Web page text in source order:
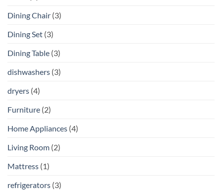
Dining Chair (3)
Dining Set (3)
Dining Table (3)
dishwashers (3)
dryers (4)
Furniture (2)
Home Appliances (4)
Living Room (2)
Mattress (1)
refrigerators (3)